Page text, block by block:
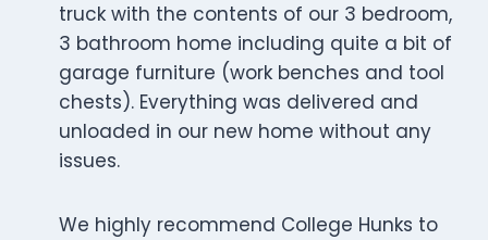
truck with the contents of our 3 bedroom,
3 bathroom home including quite a bit of
garage furniture (work benches and tool
chests). Everything was delivered and
unloaded in our new home without any
issues.
We highly recommend College Hunks to